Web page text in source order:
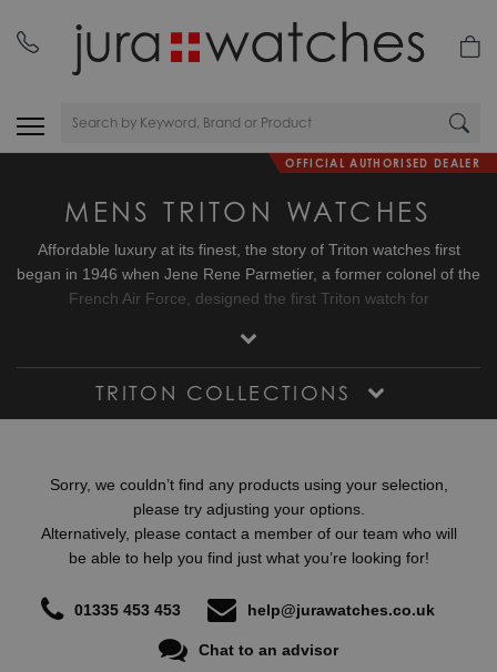
OFFICIAL AUTHORISED DEALER
MENS TRITON WATCHES
Affordable luxury at its finest, the story of Triton watches first
began in 1946 when Jene Rene Parmetier, a former colonel of the
French Air Force, designed the first Triton watch for
Cousteau. Fast forward to the 21st century and two avid
collectors of vintage watches found a shared love for the Trion
Spirotechnique watch and decided to relaunch the Triton brand as
their own. Today, Triton watches honour their remarkable heritage
cases and C3 Super Luminova dials delivering instant legibility.
TRITON COLLECTIONS
Sorry, we couldn’t find any products using your selection,
please try adjusting your options.
Alternatively, please contact a member of our team who will
be able to help you find just what you’re looking for!
01335 453 453 help@jurawatches.co.uk
Chat to an advisor